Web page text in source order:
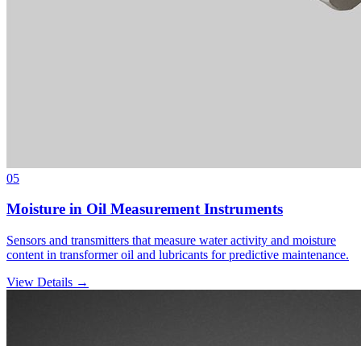
05
Moisture in Oil Measurement Instruments
Sensors and transmitters that measure water activity and moisture
content in transformer oil and lubricants for predictive maintenance.
View Details →